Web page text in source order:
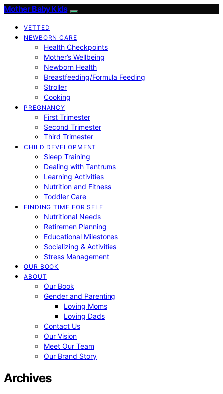
Mother Baby Kids
VETTED
NEWBORN CARE
Health Checkpoints
Mother’s Wellbeing
Newborn Health
Breastfeeding/Formula Feeding
Stroller
Cooking
PREGNANCY
First Trimester
Second Trimester
Third Trimester
CHILD DEVELOPMENT
Sleep Training
Dealing with Tantrums
Learning Activities
Nutrition and Fitness
Toddler Care
FINDING TIME FOR SELF
Nutritional Needs
Retiremen Planning
Educational Milestones
Socializing & Activities
Stress Management
OUR BOOK
ABOUT
Our Book
Gender and Parenting
Loving Moms
Loving Dads
Contact Us
Our Vision
Meet Our Team
Our Brand Story
Archives